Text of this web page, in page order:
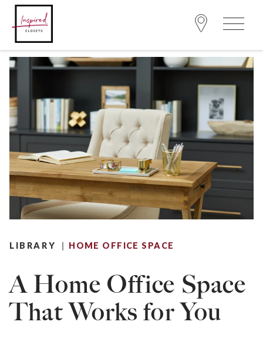
LIBRARY | HOME OFFICE SPACE
A Home Office Space
That Works for You